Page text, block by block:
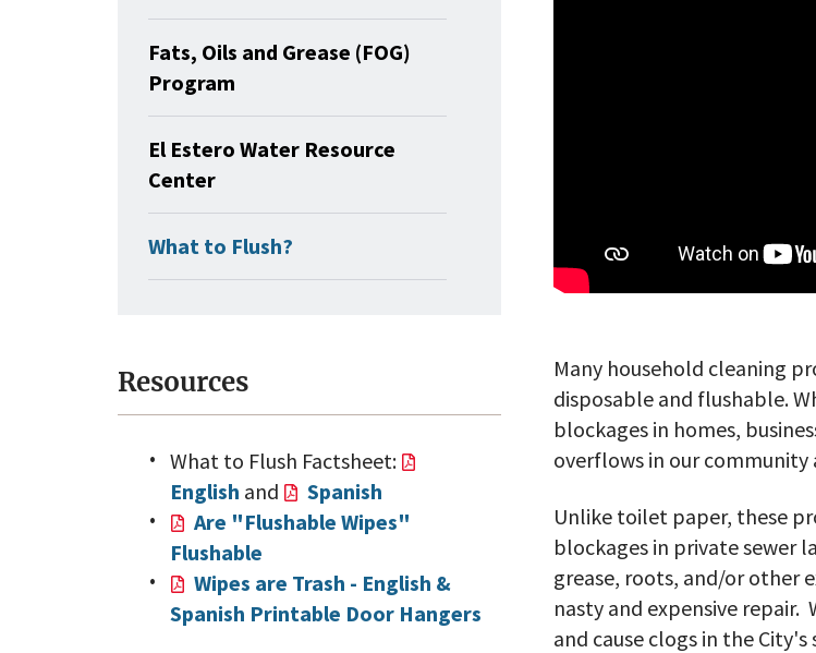
Fats, Oils and Grease (FOG)
Program
El Estero Water Resource
Center
What to Flush?
Resources
What to Flush Factsheet:
English and
Spanish
Are "Flushable Wipes"
Flushable
Wipes are Trash - English &
Spanish Printable Door Hangers
Many household cleaning
disposable and flushable.
blockages in homes,
overflows in our community
Unlike toilet paper, these
blockages in private sewer
grease, roots, and/or other
nasty and expensive
and cause clogs in the